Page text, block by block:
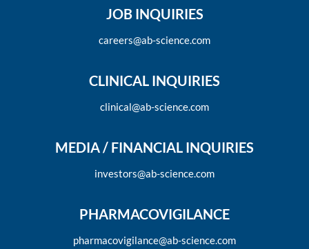
JOB INQUIRIES
careers@ab-science.com
CLINICAL INQUIRIES
clinical@ab-science.com
MEDIA / FINANCIAL INQUIRIES
investors@ab-science.com
PHARMACOVIGILANCE
pharmacovigilance@ab-science.com